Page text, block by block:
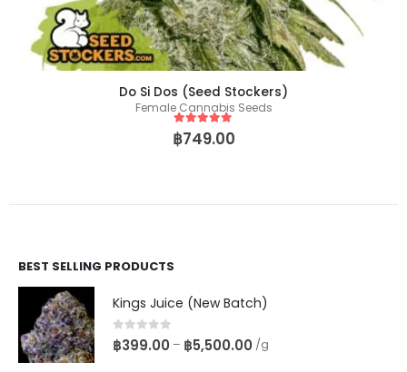
Do Si Dos (Seed Stockers)
Female Cannabis Seeds
5out of 5
฿749.00
BEST SELLING PRODUCTS
Kings Juice (New Batch)
0out of 5
฿399.00 – ฿5,500.00 /g